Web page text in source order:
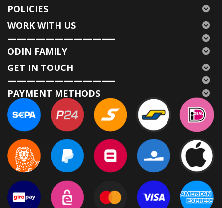
POLICIES
WORK WITH US
———————————–
ODIN FAMILY
GET IN TOUCH
———————————–
PAYMENT METHODS